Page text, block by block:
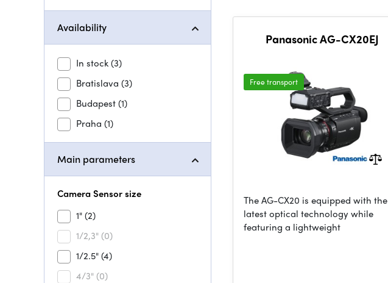
Availability
In stock(3)
Bratislava (3)
Budapest(1)
Praha (1)
Main parameters
Camera Sensor size
1"(2)
1/2,3" (0)
1/2.5"(4)
4/3" (0)
Panasonic AG-CX20EJ
Free transport
The AG-CX20 is equipped with the
latest optical technology while
featuring a lightweight